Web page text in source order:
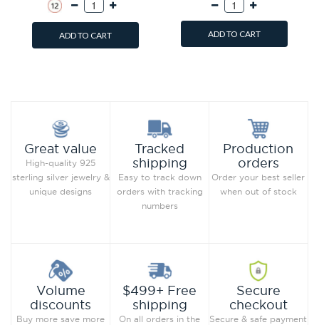
ADD TO CART ADD TO CART
Great value
High-quality 925
sterling silver jewelry &
unique designs
Tracked
shipping
Easy to track down
orders with tracking
numbers
Production
orders
Order your best seller
when out of stock
Volume
discounts
Buy more save more
$499+ Free
shipping
On all orders in the
Secure
checkout
Secure & safe payment